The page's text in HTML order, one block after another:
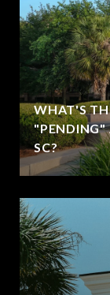
WHAT'S
"PENDING"
SC?